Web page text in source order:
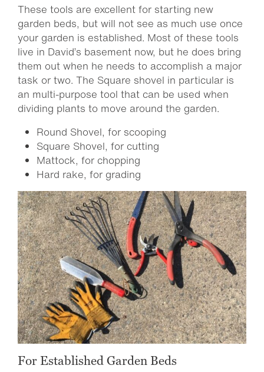
These tools are excellent for starting new
garden beds, but will not see as much use once
your garden is established. Most of these tools
live in David’s basement now, but he does bring
them out when he needs to accomplish a major
task or two. The Square shovel in particular is
an multi-purpose tool that can be used when
dividing plants to move around the garden.
Round Shovel, for scooping
Square Shovel, for cutting
Mattock, for chopping
Hard rake, for grading
For Established Garden Beds